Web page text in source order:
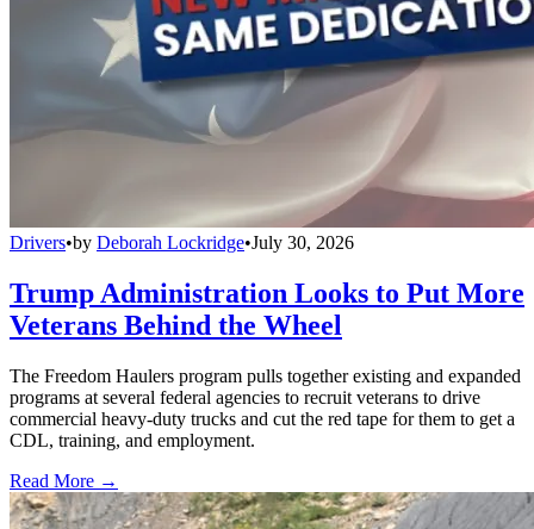
Drivers•by Deborah Lockridge•July 30, 2026
Trump Administration Looks to Put More
Veterans Behind the Wheel
The Freedom Haulers program pulls together existing and expanded
programs at several federal agencies to recruit veterans to drive
commercial heavy-duty trucks and cut the red tape for them to get a
CDL, training, and employment.
Read More →